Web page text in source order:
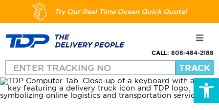
content
Try Our Real Time Ocean Quick Quote!
Shipping
About
CALL:808-484-2188